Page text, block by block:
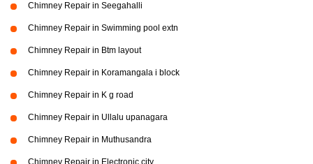
Chimney Repair in Seegahalli
Chimney Repair in Swimming pool extn
Chimney Repair in Btm layout
Chimney Repair in Koramangala i block
Chimney Repair in K g road
Chimney Repair in Ullalu upanagara
Chimney Repair in Muthusandra
Chimney Repair in Electronic city